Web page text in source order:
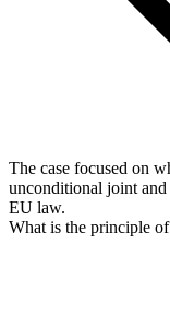
The case focused on
unconditional joint
EU law.
What is the principle